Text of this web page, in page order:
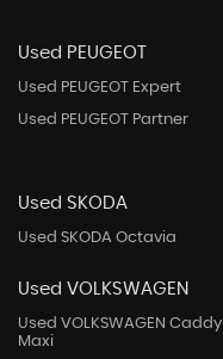
Used PEUGEOT
Used PEUGEOT Expert
Used PEUGEOT Partner
Used SKODA
Used SKODA Octavia
Used VOLKSWAGEN
Used VOLKSWAGEN Caddy
Maxi